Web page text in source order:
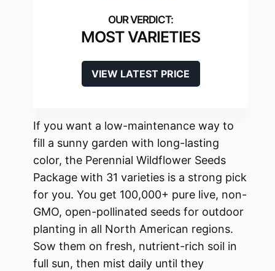
MOST VARIETIES
VIEW LATEST PRICE
If you want a low-maintenance way to
fill a sunny garden with long-lasting
color, the Perennial Wildflower Seeds
Package with 31 varieties is a strong pick
for you. You get 100,000+ pure live, non-
GMO, open-pollinated seeds for outdoor
planting in all North American regions.
Sow them on fresh, nutrient-rich soil in
full sun, then mist daily until they